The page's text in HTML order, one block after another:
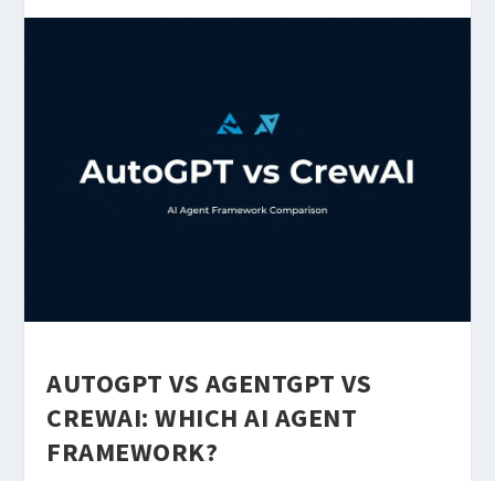
AUTOGPT VS AGENTGPT VS
CREWAI: WHICH AI AGENT
FRAMEWORK?